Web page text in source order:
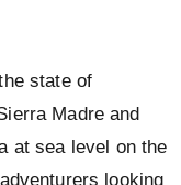
state of
Madre and
at sea level on the
looking